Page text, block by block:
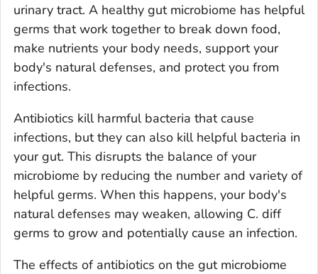
urinary tract. A healthy gut microbiome has helpful
germs that work together to break down food,
make nutrients your body needs, support your
body's natural defenses, and protect you from
infections.
Antibiotics kill harmful bacteria that cause
infections, but they can also kill helpful bacteria in
your gut. This disrupts the balance of your
microbiome by reducing the number and variety of
helpful germs. When this happens, your body's
natural defenses may weaken, allowing C. diff
germs to grow and potentially cause an infection.
The effects of antibiotics on the gut microbiome